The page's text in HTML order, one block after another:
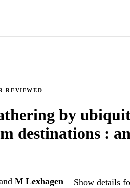
REVIEWED
by
destinations :
M Lexhagen Show details